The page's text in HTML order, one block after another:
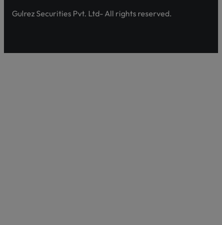
Gulrez Securities Pvt. Ltd- All rights reserved.